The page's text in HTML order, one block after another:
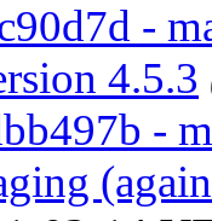
-
4.5.3
-